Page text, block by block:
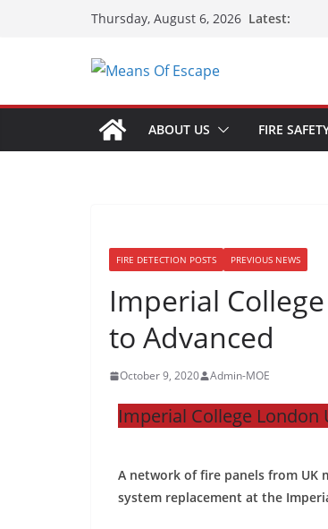
Thursday, August 6, 2026 Latest:
ABOUT US FIRE
FIRE DETECTION POSTS PREVIOUS NEWS
Imperial
to Advanced
October 9, 2020 Admin-MOE
Imperial College London
A network of fire panels from UK
system replacement at the